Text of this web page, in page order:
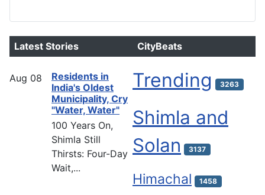
Latest Stories
Aug 08
Residents in
India's Oldest
Municipality, Cry
"Water, Water"
100 Years On,
Shimla Still
Thirsts: Four-Day
Wait,...
CityBeats
Trending 3263
Shimla and
Solan
3137
Himachal 1458